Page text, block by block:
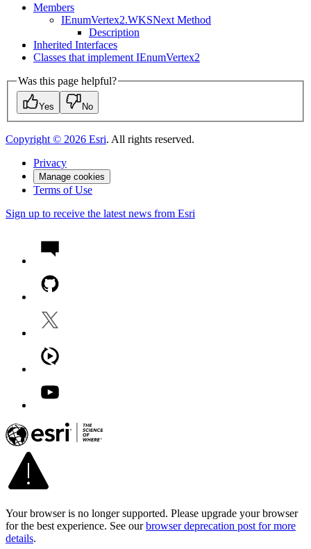
Members
IEnumVertex2.WKSNext Method
Description
Inherited Interfaces
Classes that implement IEnumVertex2
Was this page helpful?
Yes No
Copyright © 2026 Esri. All rights reserved.
Privacy
Manage cookies
Terms of Use
Sign up to receive the latest news from Esri
Your browser is no longer supported. Please upgrade your browser
for the best experience. See our browser deprecation post for more
details.